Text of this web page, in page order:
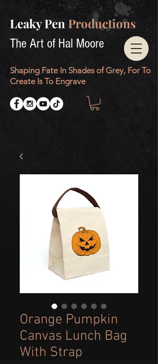
Leaky PenProductions
The Art of Hal Moore
Shaping Fate In Shades of Grey, For To
Create Is To Engrave
Orange Pumpkin
Canvas Lunch Bag
With Strap